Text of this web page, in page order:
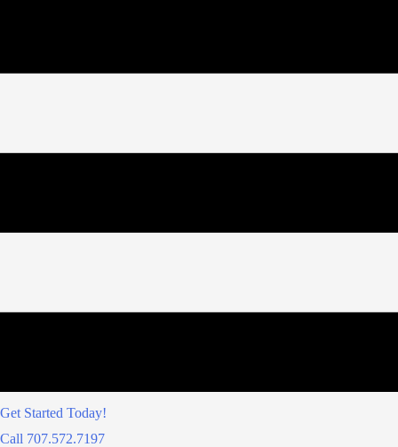
Get Started Today!
Call 707.572.7197